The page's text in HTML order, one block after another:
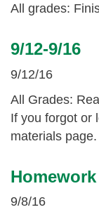
All grades:
9/12-9/16
9/12/16
All Grades:
If you forgot or
materials page.
Homework
9/8/16